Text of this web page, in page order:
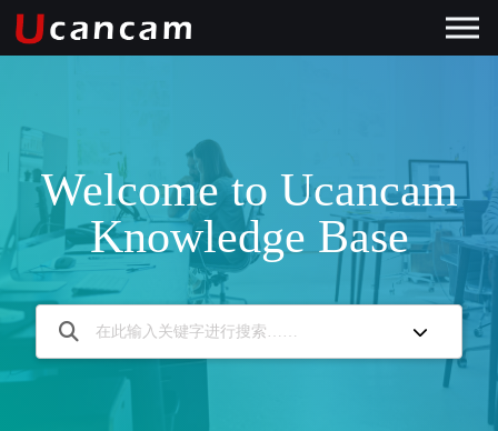
Welcome to Ucancam
Knowledge Base